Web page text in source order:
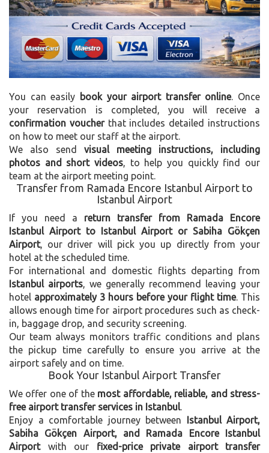
You can easily book your airport transfer online. Once
your reservation is completed, you will receive a
confirmation voucherthat includes detailed instructions
on how to meet our staff at the airport.
We also send visual meeting instructions, including
photos and short videos, to help you quickly find our
team at the airport meeting point.
Transfer from Ramada Encore Istanbul Airport to
Istanbul Airport
If you need a return transfer from Ramada Encore
Istanbul Airport to Istanbul Airport or Sabiha Gökçen
Airport, our driver will pick you up directly from your
hotel at the scheduled time.
For international and domestic flights departing from
Istanbul airports, we generally recommend leaving your
hotel approximately 3 hours before your flight time. This
allows enough time for airport procedures such as check-
in, baggage drop, and security screening.
Our team always monitors traffic conditions and plans
the pickup time carefully to ensure you arrive at the
airport safely and on time.
Book Your Istanbul Airport Transfer
We offer one of the most affordable, reliable, and stress-
free airport transfer services in Istanbul.
Enjoy a comfortable journey between Istanbul Airport,
Sabiha Gökçen Airport, and Ramada Encore Istanbul
Airportwith our fixed-price private airport transfer